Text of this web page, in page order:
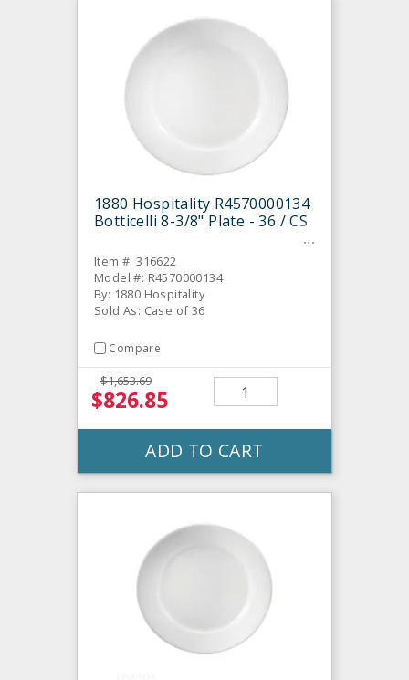
1880 Hospitality R4570000134
Botticelli 8-3/8" Plate - 36 / CS
Item #: 316622
Model #: R4570000134
By: 1880 Hospitality
Sold As: Case of 36
Compare
$1,653.69
$826.85
ADD TO CART